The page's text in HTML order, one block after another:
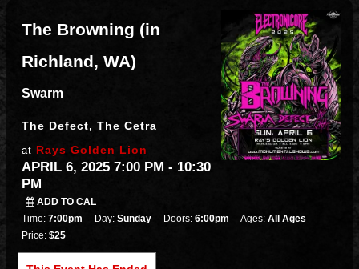
The Browning (in
Richland, WA)
Swarm
The Defect, The Cetra
at Rays Golden Lion
APRIL 6, 2025 7:00 PM - 10:30
PM
ADD TO CAL
Time:7:00pm Day:Sunday Doors:6:00pm Ages:All Ages
Price:$25